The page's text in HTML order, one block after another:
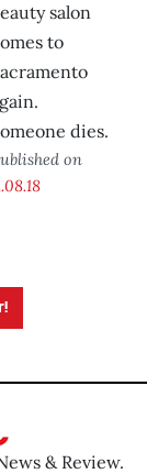
salon
to
dies.
on
& Review.